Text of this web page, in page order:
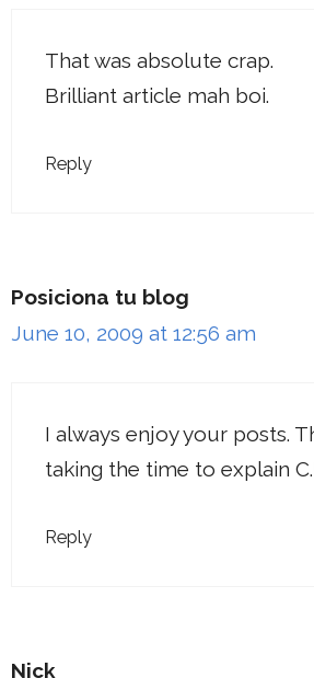
That was absolute crap.
Brilliant article mah boi.
Reply
Posiciona tu blog
June 10, 2009 at 12:56 am
I always enjoy your posts.
taking the time to explain
Reply
Nick